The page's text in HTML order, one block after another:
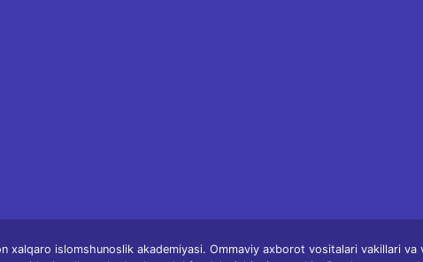
xalqaro islomshunoslik akademiyasi. Ommaviy axborot vositalari vakillari